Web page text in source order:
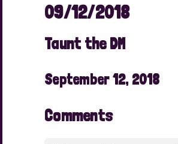
09/12/2018
Taunt the DM
September 12, 2018
Comments